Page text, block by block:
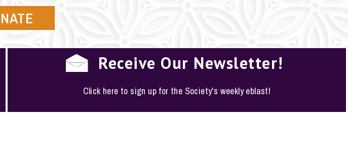
Receive Our Newsletter!
Click here to sign up for the Society's weekly eblast!